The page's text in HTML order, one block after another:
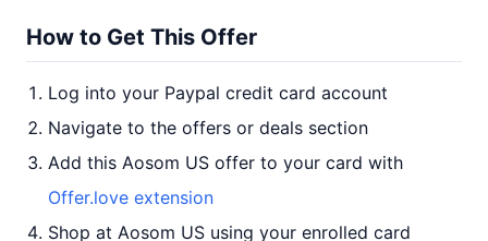
How to Get This Offer
Log into your Paypal credit card account
Navigate to the offers or deals section
Add this Aosom US offer to your card with
Offer.love extension
Shop at Aosom US using your enrolled card